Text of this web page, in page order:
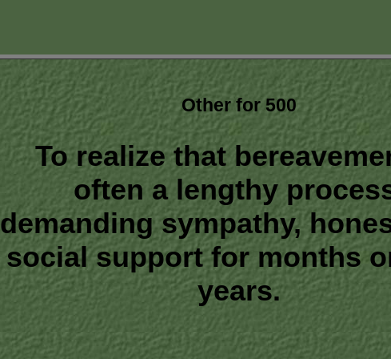
Other for 500
To realize that
often a lengthy
demanding sympathy,
social support for months
years.